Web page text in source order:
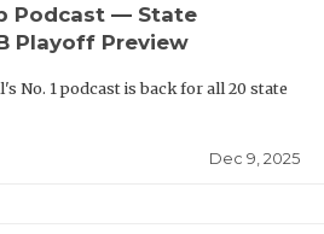
Podcast — State
Playoff Preview
No. 1 podcast is back for all 20 state
Dec 9, 2025